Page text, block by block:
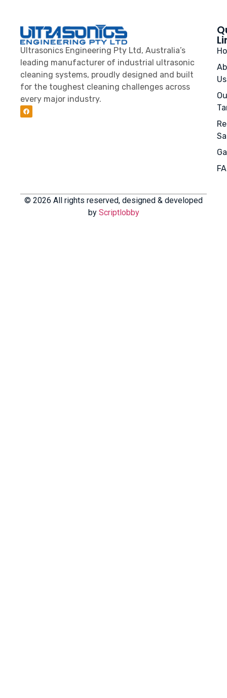
Ultrasonics Engineering Pty Ltd, Australia’s
leading manufacturer of industrial ultrasonic
cleaning systems, proudly designed and built
for the toughest cleaning challenges across
every major industry.
Us
© 2026 All rights reserved, designed & developed
by Scriptlobby